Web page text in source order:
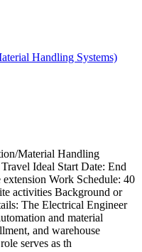
Handling Systems)
Material Handling
Ideal Start Date: End
Work Schedule: 40
activities Background or
The Electrical Engineer
and material
and warehouse
serves as th